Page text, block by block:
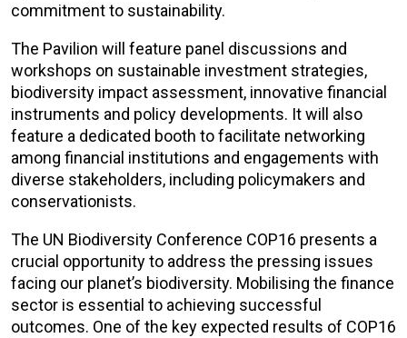
commitment to sustainability.
The Pavilion will feature panel discussions and
workshops on sustainable investment strategies,
biodiversity impact assessment, innovative financial
instruments and policy developments. It will also
feature a dedicated booth to facilitate networking
among financial institutions and engagements with
diverse stakeholders, including policymakers and
conservationists.
The UN Biodiversity Conference COP16 presents a
crucial opportunity to address the pressing issues
facing our planet’s biodiversity. Mobilising the finance
sector is essential to achieving successful
outcomes. One of the key expected results of COP16